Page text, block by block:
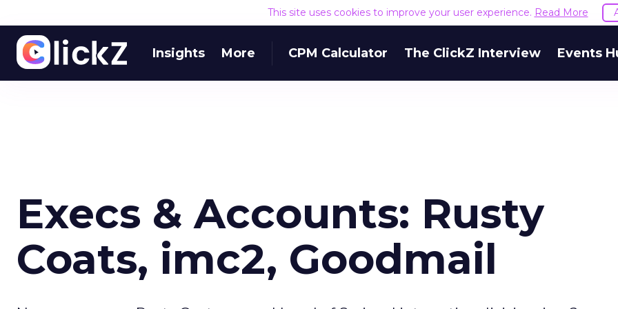
This site uses cookies to improve your user experience. Read More
Insights More CPM Calculator The ClickZ Interview Events
Execs & Accounts: Rusty
Coats, imc2, Goodmail